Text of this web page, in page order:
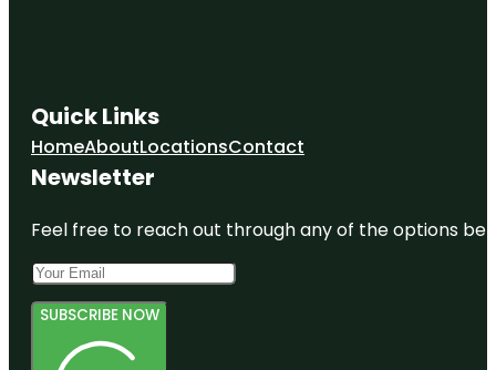
Quick Links
HomeAboutLocationsContact
Newsletter
Feel free to reach out through any of the options
SUBSCRIBE NOW